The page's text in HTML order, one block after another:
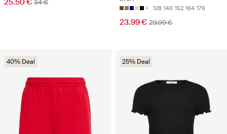
25.50 € 34 €
128 140 152 164 176
23.99 € 29.99 €
40% Deal 25% Deal